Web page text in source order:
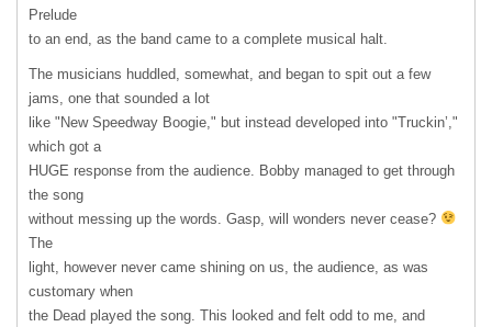
Prelude
to an end, as the band came to a complete musical halt.
The musicians huddled, somewhat, and began to spit out a few
jams, one that sounded a lot
like "New Speedway Boogie," but instead developed into "Truckin’,"
which got a
HUGE response from the audience. Bobby managed to get through
the song
without messing up the words. Gasp, will wonders never cease?
The
light, however never came shining on us, the audience, as was
customary when
the Dead played the song. This looked and felt odd to me, and